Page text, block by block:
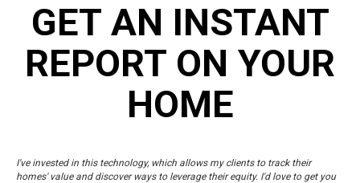
GET AN INSTANT
REPORT ON YOUR
HOME
I've invested in this technology, which allows my clients to track their
homes' value and discover ways to leverage their equity. I'd love to get you